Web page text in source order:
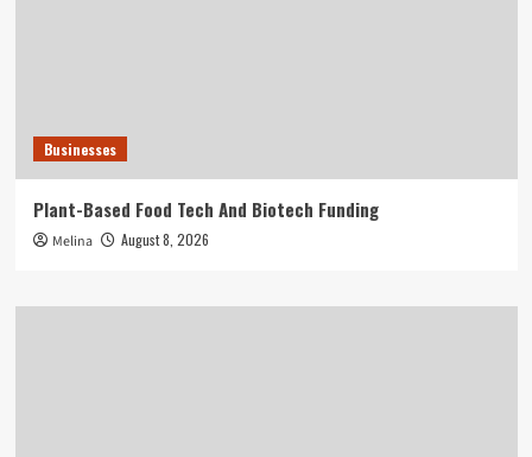
Businesses
Plant-Based Food Tech And Biotech Funding
Melina August 8, 2026